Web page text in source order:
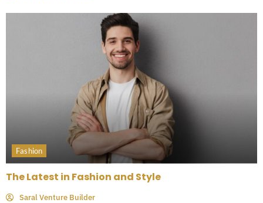
Fashion
The Latest in Fashion and Style
Saral Venture Builder